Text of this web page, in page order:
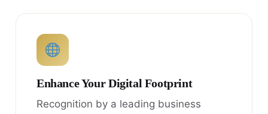
Enhance Your Digital Footprint
Recognition by a leading business